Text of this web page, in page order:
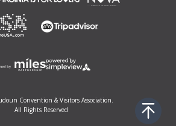
Convention & Visitors Association.
All Rights Reserved